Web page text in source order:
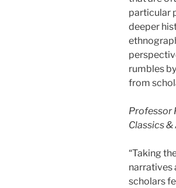
particular
deeper
rumbles
from
Professor
Classics
“Taking
narratives
scholars